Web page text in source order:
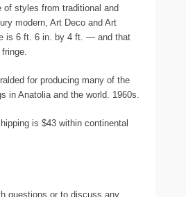
of styles from traditional and
modern, Art Deco and Art
is 6 ft. 6 in. by 4 ft. — and that
for producing many of the
in Anatolia and the world. 1960s.
is $43 within continental
questions or to discuss any